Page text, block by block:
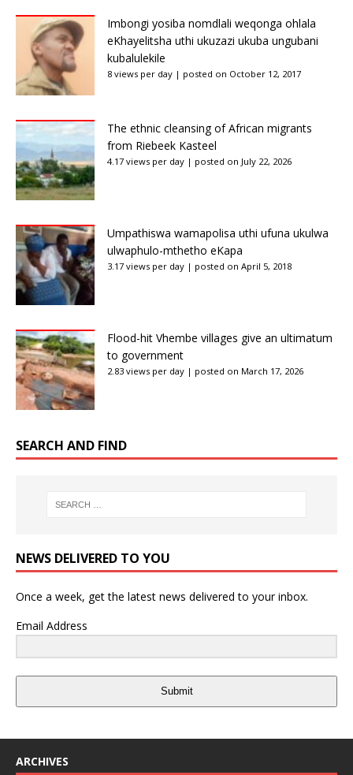
Imbongi yosiba nomdlali weqonga ohlala
eKhayelitsha uthi ukuzazi ukuba ungubani
kubalulekile
8 views per day | posted on October 12, 2017
The ethnic cleansing of African migrants
from Riebeek Kasteel
4.17 views per day | posted on July 22, 2026
Umpathiswa wamapolisa uthi ufuna ukulwa
ulwaphulo-mthetho eKapa
3.17 views per day | posted on April 5, 2018
Flood-hit Vhembe villages give an ultimatum
to government
2.83 views per day | posted on March 17, 2026
SEARCH AND FIND
NEWS DELIVERED TO YOU
Once a week, get the latest news delivered to your inbox.
Email Address
Submit
ARCHIVES